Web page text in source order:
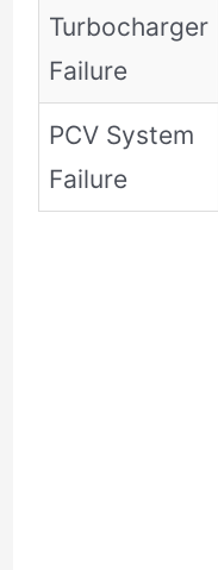
Turbocharger
Failure
PCV System
Failure